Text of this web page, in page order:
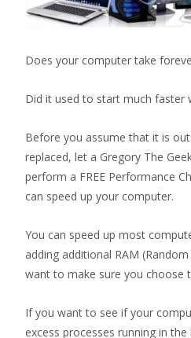
Does your computer take
Did it used to start much faster
Before you assume that it is
replaced, let a Gregory The
perform a FREE Performance
can speed up your computer.
You can speed up most
adding additional RAM
want to make sure you choose
If you want to see if your
excess processes running in